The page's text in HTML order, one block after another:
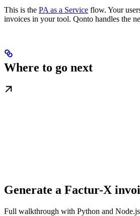
This is the PA as a Service flow. Your
invoices in your tool. Qonto handles the
Where to go next
Generate a Factur-X
Full walkthrough with Python and Node.js